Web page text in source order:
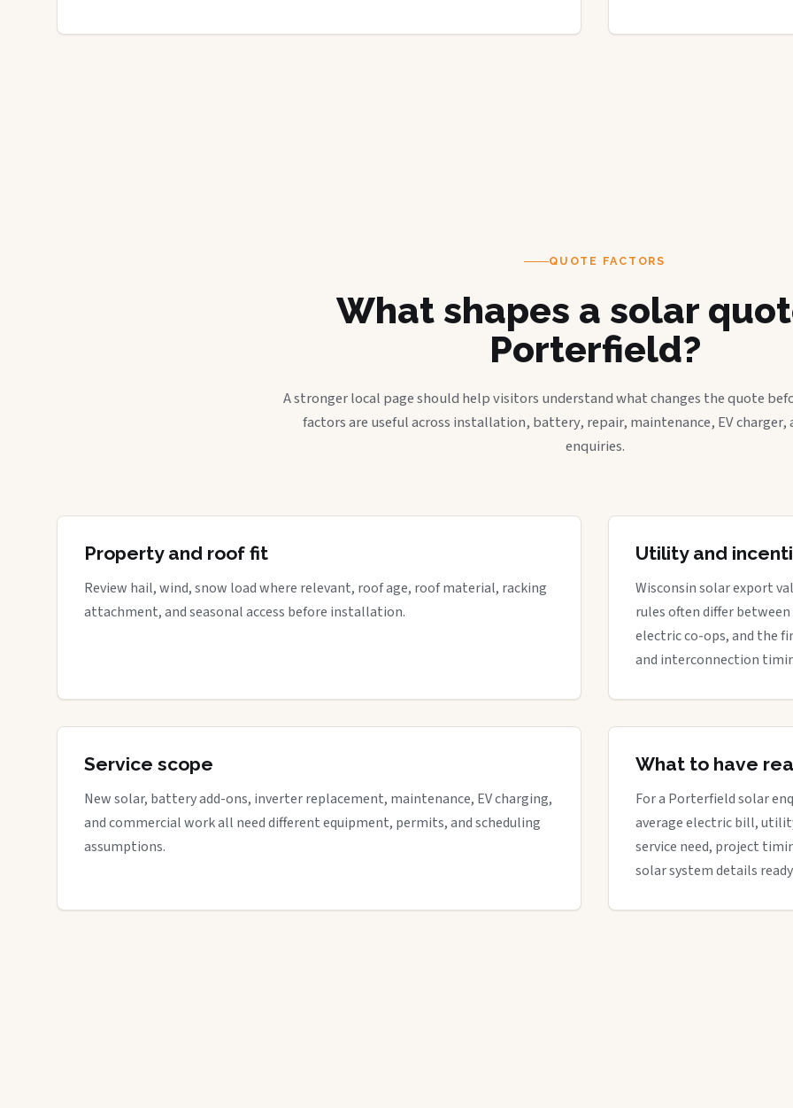
QUOTE FACTORS
What shapes a solar
Porterfield?
A stronger local page should help visitors understand what changes the quote
factors are useful across installation, battery, repair, maintenance, EV charger,
enquiries.
Property and roof fit
Review hail, wind, snow load where relevant, roof age, roof material, racking
attachment, and seasonal access before installation.
Utility and
Wisconsin solar export
rules often differ
electric co-ops, and the
and interconnection
Service scope
New solar, battery add-ons, inverter replacement, maintenance, EV charging,
and commercial work all need different equipment, permits, and scheduling
assumptions.
What to have
For a Porterfield solar
average electric bill,
service need, project
solar system details